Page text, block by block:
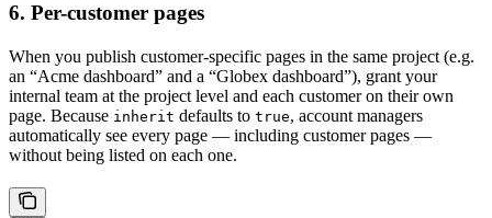
6. Per-customer pages
When you publish customer-specific pages in the same project (e.g.
an “Acme dashboard” and a “Globex dashboard”), grant your
internal team at the project level and each customer on their own
page. Because inherit defaults to true, account managers
automatically see every page — including customer pages —
without being listed on each one.